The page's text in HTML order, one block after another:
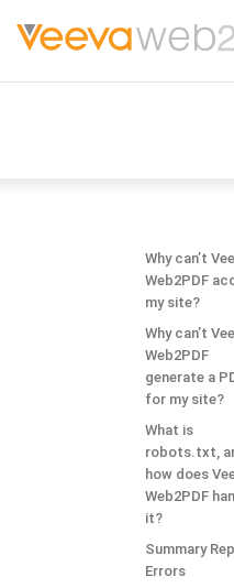
Why can’t
Web2PDF
my site?
Why can’t
Web2PDF
generate a
for my site?
What is
robots.txt,
how does
Web2PDF
it?
Summary
Errors